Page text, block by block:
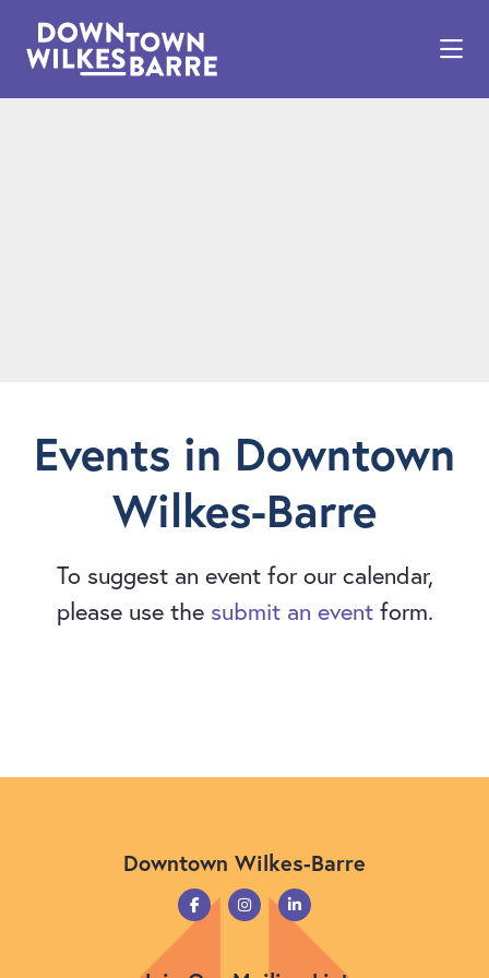
Events in Downtown
Wilkes-Barre
To suggest an event for our calendar,
please use the submit an eventform.
Downtown Wilkes-Barre